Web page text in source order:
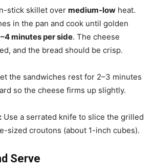
stick skillet over medium-low heat.
in the pan and cook until golden
minutes per side. The cheese
and the bread should be crisp.
the sandwiches rest for 2–3 minutes
so the cheese firms up slightly.
Use a serrated knife to slice the grilled
sized croutons (about 1-inch cubes).
Serve